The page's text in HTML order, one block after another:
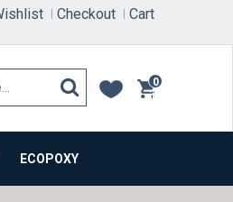
Checkout Cart
0
items
ECOPOXY